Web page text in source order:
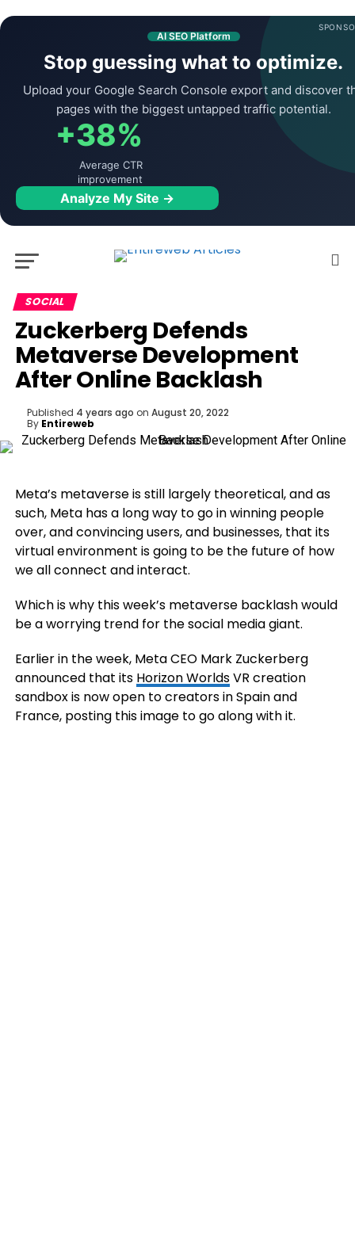
AI SEO Platform
Stop guessing what to optimize.
Upload your Google Search Console export and discover
pages with the biggest untapped traffic potential.
+38%
Average CTR
improvement
Analyze My Site →
SOCIAL
Zuckerberg Defends
Metaverse Development
After Online Backlash
Published 4 years ago on August 20, 2022
By Entireweb
Meta’s metaverse is still largely theoretical, and as
such, Meta has a long way to go in winning people
over, and convincing users, and businesses, that its
virtual environment is going to be the future of how
we all connect and interact.
Which is why this week’s metaverse backlash would
be a worrying trend for the social media giant.
Earlier in the week, Meta CEO Mark Zuckerberg
announced that its Horizon WorldsVR creation
sandbox is now open to creators in Spain and
France, posting this image to go along with it.